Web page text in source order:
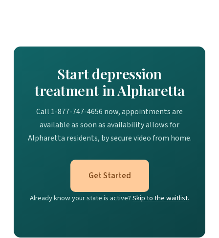
Start depression
treatment in Alpharetta
Call 1-877-747-4656 now, appointments are
available as soon as availability allows for
Alpharetta residents, by secure video from home.
Get Started
Already know your state is active?Skip to the waitlist.